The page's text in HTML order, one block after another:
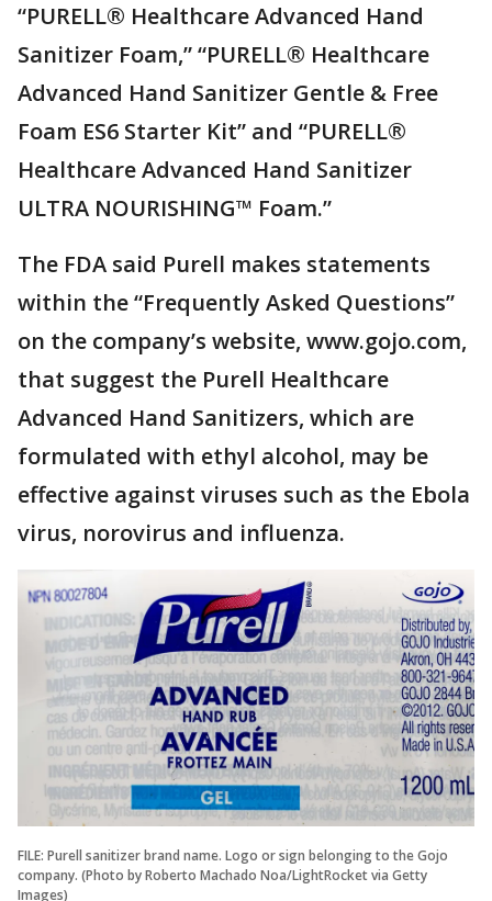
“PURELL® Healthcare Advanced Hand
Sanitizer Foam,” “PURELL® Healthcare
Advanced Hand Sanitizer Gentle & Free
Foam ES6 Starter Kit” and “PURELL®
Healthcare Advanced Hand Sanitizer
ULTRA NOURISHING™ Foam.”
The FDA said Purell makes statements
within the “Frequently Asked Questions”
on the company’s website, www.gojo.com,
that suggest the Purell Healthcare
Advanced Hand Sanitizers, which are
formulated with ethyl alcohol, may be
effective against viruses such as the Ebola
virus, norovirus and influenza.
FILE: Purell sanitizer brand name. Logo or sign belonging to the Gojo
company. (Photo by Roberto Machado Noa/LightRocket via Getty
Images)